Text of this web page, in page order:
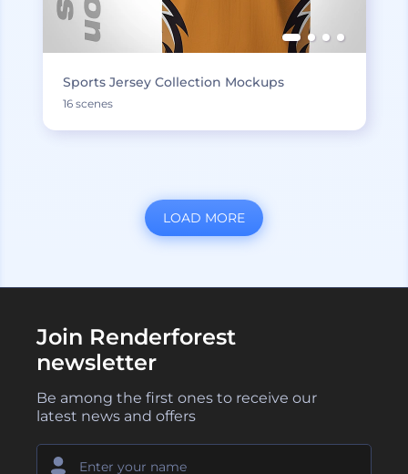
Sports Jersey Collection Mockups
16 scenes
LOAD MORE
Join Renderforest
newsletter
Be among the first ones to receive our
latest news and offers